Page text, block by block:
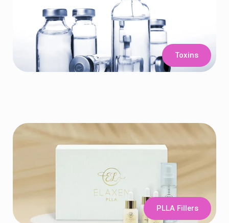
Toxins
PLLA Fillers